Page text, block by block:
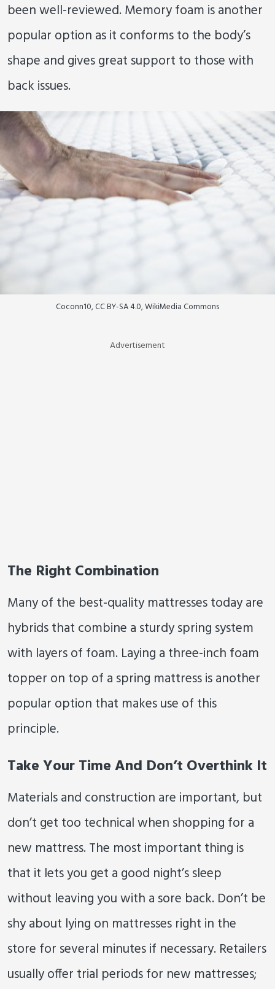
been well-reviewed. Memory foam is another
popular option as it conforms to the body’s
shape and gives great support to those with
back issues.
Coconn10, CC BY-SA 4.0, WikiMedia Commons
Advertisement
The Right Combination
Many of the best-quality mattresses today are
hybrids that combine a sturdy spring system
with layers of foam. Laying a three-inch foam
topper on top of a spring mattress is another
popular option that makes use of this
principle.
Take Your Time And Don’t Overthink It
Materials and construction are important, but
don’t get too technical when shopping for a
new mattress. The most important thing is
that it lets you get a good night’s sleep
without leaving you with a sore back. Don’t be
shy about lying on mattresses right in the
store for several minutes if necessary. Retailers
usually offer trial periods for new mattresses;